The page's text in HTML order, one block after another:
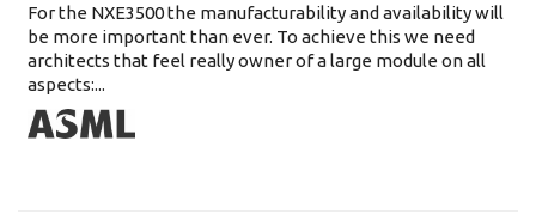
For the NXE3500 the manufacturability and availability will
be more important than ever. To achieve this we need
architects that feel really owner of a large module on all
aspects:...